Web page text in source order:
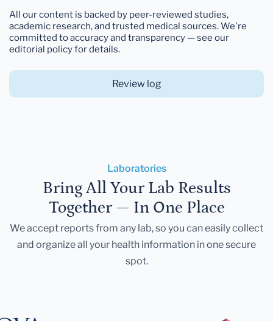
All our content is backed by peer-reviewed studies,
academic research, and trusted medical sources. We're
committed to accuracy and transparency — see our
editorial policy for details.
Review log
Laboratories
Bring All Your Lab Results
Together — In One Place
We accept reports from any lab, so you can easily collect
and organize all your health information in one secure
spot.